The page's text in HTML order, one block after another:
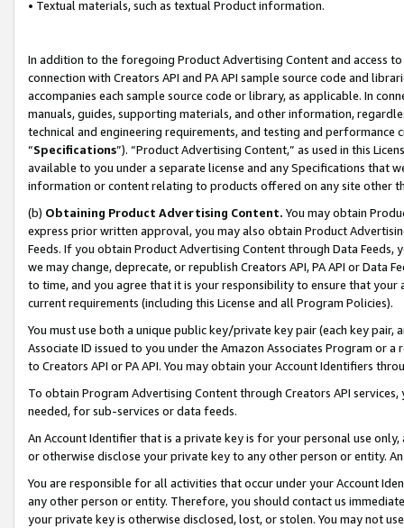
• Textual materials, such as textual Product information.
In addition to the foregoing Product Advertising Content and access
connection with Creators API and PA API sample source code and
accompanies each sample source code or library, as applicable. In
manuals, guides, supporting materials, and other information,
technical and engineering requirements, and testing and
“Specifications”). “Product Advertising Content,” as used in this
available to you under a separate license and any Specifications that
information or content relating to products offered on any site other
(b) Obtaining Product Advertising Content. You may obtain
express prior written approval, you may also obtain Product
Feeds. If you obtain Product Advertising Content through Data Feeds,
we may change, deprecate, or republish Creators API, PA API or Data
to time, and you agree that it is your responsibility to ensure that your
current requirements (including this License and all Program Policies).
You must use both a unique public key/private key pair (each key pair,
Associate ID issued to you under the Amazon Associates Program or
to Creators API or PA API. You may obtain your Account Identifiers
To obtain Program Advertising Content through Creators API
needed, for sub-services or data feeds.
An Account Identifier that is a private key is for your personal use
or otherwise disclose your private key to any other person or entity.
You are responsible for all activities that occur under your Account
any other person or entity. Therefore, you should contact us
your private key is otherwise disclosed, lost, or stolen. You may not